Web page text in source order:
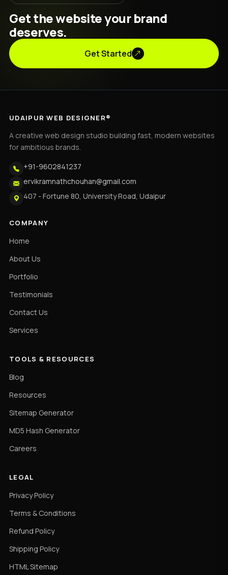
Get the website your brand
deserves.
Get Started
UDAIPUR WEB DESIGNER®
A creative web design studio building fast, modern websites
for ambitious brands.
+91-9602841237
ervikramnathchouhan@gmail.com
407 - Fortune 80, University Road, Udaipur
COMPANY
Home
About Us
Portfolio
Testimonials
Contact Us
Services
TOOLS & RESOURCES
Blog
Resources
Sitemap Generator
MD5 Hash Generator
Careers
LEGAL
Privacy Policy
Terms & Conditions
Refund Policy
Shipping Policy
HTML Sitemap